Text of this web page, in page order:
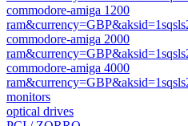
commodore-amiga 1200
commodore-amiga 2000
commodore-amiga 4000
monitors
optical drives